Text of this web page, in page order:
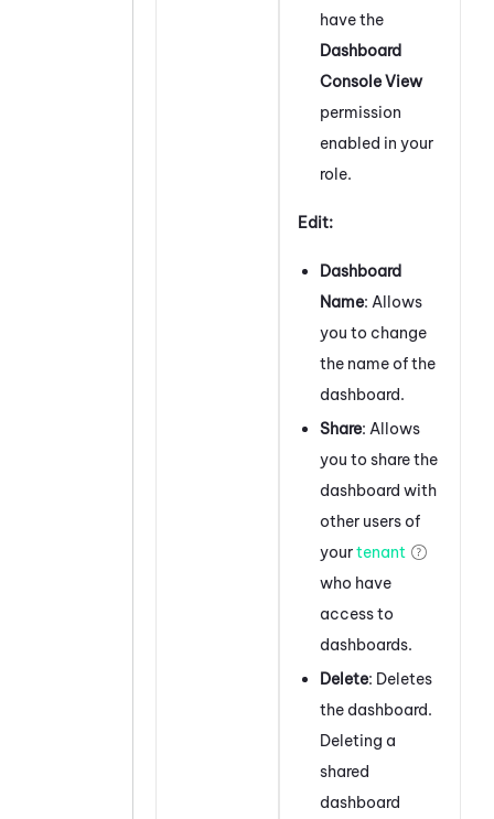
have the
Dashboard
Console View
permission
enabled in your
role.
Edit:
Dashboard
Name: Allows
you to change
the name of the
dashboard.
Share: Allows
you to share the
dashboard with
other users of
yourtenant
who have
access to
dashboards.
Delete: Deletes
the dashboard.
Deleting a
shared
dashboard